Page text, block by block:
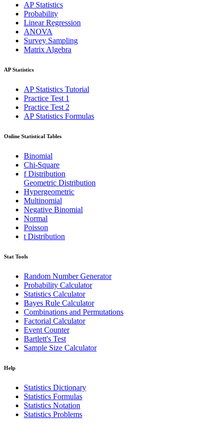
AP Statistics
Probability
Linear Regression
ANOVA
Survey Sampling
Matrix Algebra
AP Statistics
AP Statistics Tutorial
Practice Test 1
Practice Test 2
AP Statistics Formulas
Online Statistical Tables
Binomial
Chi-Square
f Distribution
Geometric Distribution
Hypergeometric
Multinomial
Negative Binomial
Normal
Poisson
t Distribution
Stat Tools
Random Number Generator
Probability Calculator
Statistics Calculator
Bayes Rule Calculator
Combinations and Permutations
Factorial Calculator
Event Counter
Bartlett's Test
Sample Size Calculator
Help
Statistics Dictionary
Statistics Formulas
Statistics Notation
Statistics Problems